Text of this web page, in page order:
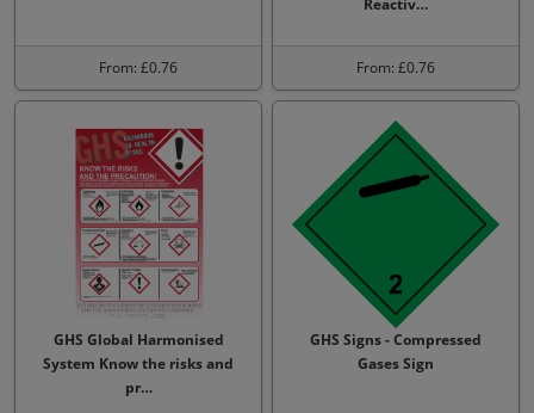
From: £0.76
Reactiv…
From: £0.76
GHS Global Harmonised
System Know the risks and
pr…
GHS Signs - Compressed
Gases Sign